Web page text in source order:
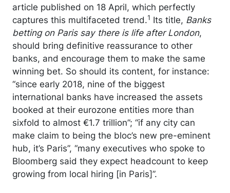
article published on 18 April, which perfectly
captures this multifaceted trend.1 Its title, Banks
betting on Paris say there is life after London,
should bring definitive reassurance to other
banks, and encourage them to make the same
winning bet. So should its content, for instance:
“since early 2018, nine of the biggest
international banks have increased the assets
booked at their eurozone entities more than
sixfold to almost €1.7 trillion”; “if any city can
make claim to being the bloc’s new pre-eminent
hub, it’s Paris”, “many executives who spoke to
Bloomberg said they expect headcount to keep
growing from local hiring [in Paris]”.